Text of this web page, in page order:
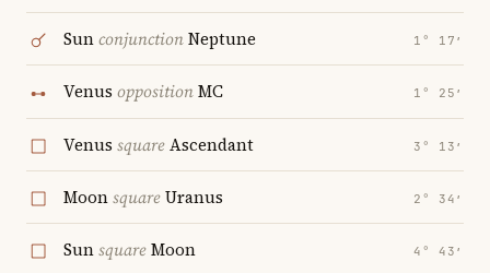
SunconjunctionNeptune 1° 17′
Venus oppositionMC 1° 25′
Venus squareAscendant 3° 13′
MoonsquareUranus 2° 34′
SunsquareMoon 4° 43′